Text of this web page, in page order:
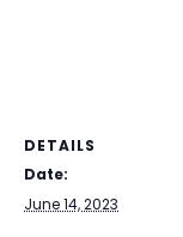
DETAILS
Date:
June 14, 2023